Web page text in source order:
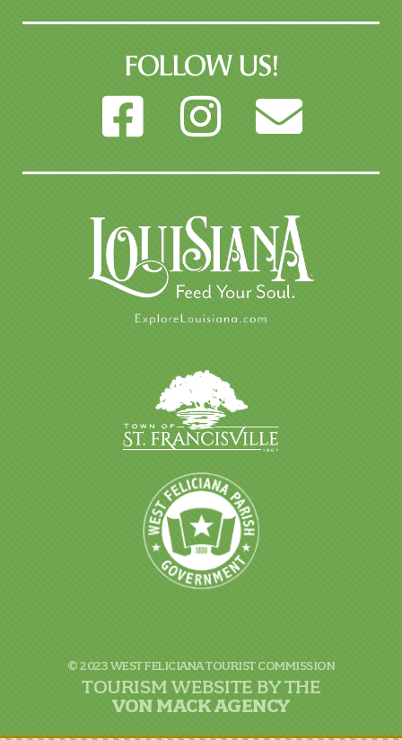
FOLLOW US!
© 2023 WEST FELICIANA TOURIST COMMISSION
TOURISM WEBSITE BY THE
VONMACK AGENCY